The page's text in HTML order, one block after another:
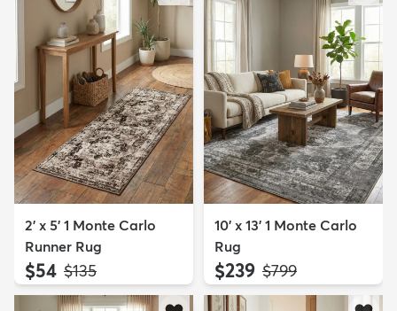
2' x 5' 1 Monte Carlo
Runner Rug
$54 MSRP:
$135
10' x 13' 1 Monte Carlo
Rug
$239 MSRP:
$799